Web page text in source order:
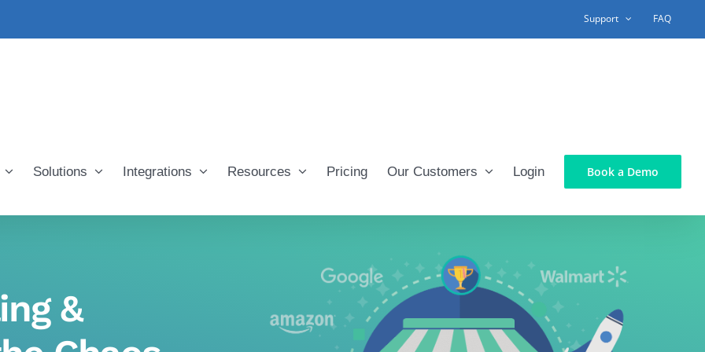
Support FAQ
Solutions Integrations Resources Pricing Our Customers Login Book a Demo
&